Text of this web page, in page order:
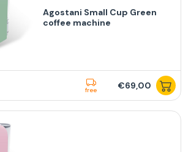
Agostani Small Cup Green
coffee machine
free €69,00